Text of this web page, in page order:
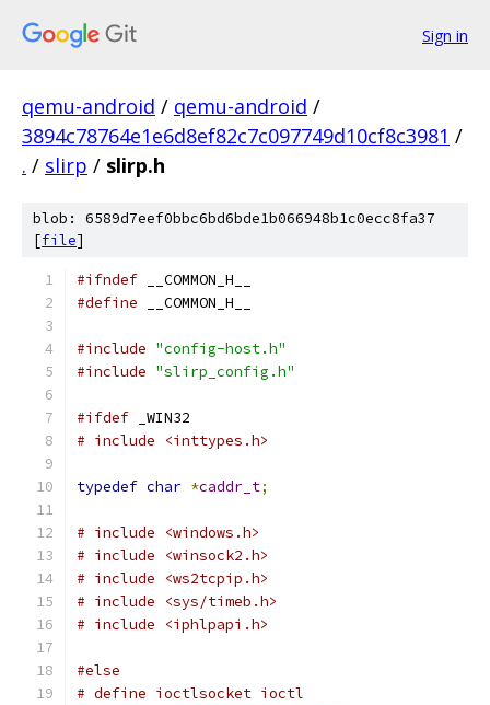
Sign in
qemu-android / qemu-android /
3894c78764e1e6d8ef82c7c097749d10cf8c3981 /
. / slirp / slirp.h
blob: 6589d7eef0bbc6bd6bde1b066948b1c0ecc8fa37
[file]
#ifndef __COMMON_H__
#define __COMMON_H__
#include "config-host.h"
#include "slirp_config.h"
#ifdef _WIN32
# include <inttypes.h>
typedef char *caddr_t;
# include <windows.h>
# include <winsock2.h>
# include <ws2tcpip.h>
# include <sys/timeb.h>
# include <iphlpapi.h>
#else
# define ioctlsocket ioctl